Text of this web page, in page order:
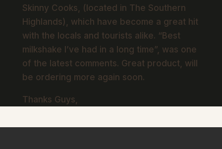
Skinny Cooks, (located in The Southern
Highlands), which have become a great hit
with the locals and tourists alike. “Best
milkshake I’ve had in a long time”, was one
of the latest comments. Great product, will
be ordering more again soon.
Thanks Guys,